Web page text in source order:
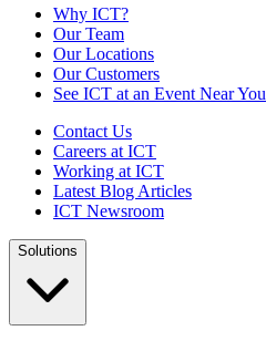
Why ICT?
Our Team
Our Locations
Our Customers
See ICT at an Event Near You
Contact Us
Careers at ICT
Working at ICT
Latest Blog Articles
ICT Newsroom
Solutions